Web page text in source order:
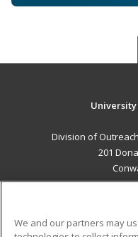
Division of
201
We and our partners may